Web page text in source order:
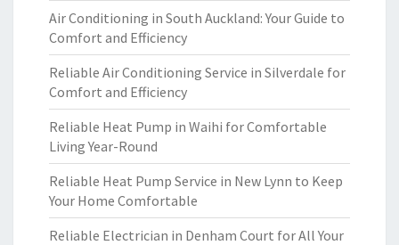
Air Conditioning in South Auckland: Your Guide to
Comfort and Efficiency
Reliable Air Conditioning Service in Silverdale for
Comfort and Efficiency
Reliable Heat Pump in Waihi for Comfortable
Living Year-Round
Reliable Heat Pump Service in New Lynn to Keep
Your Home Comfortable
Reliable Electrician in Denham Court for All Your